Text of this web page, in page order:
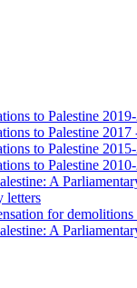
to Palestine
to Palestine 2017
to Palestine
to Palestine
A
letters
for
A